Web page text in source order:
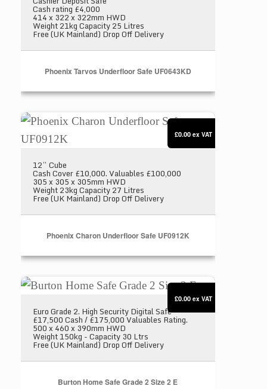
Cash rating £4,000
414 x 322 x 322mm HWD
Weight 21kg Capacity 25 Litres
Free (UK Mainland) Drop Off Delivery
Phoenix Tarvos Underfloor Safe UF0643KD
Phoenix Charon Underfloor Safe UF0912K
12” Cube
Cash Cover £10,000. Valuables £100,000
305 x 305 x 305mm HWD
Weight 23kg Capacity 27 Litres
Free (UK Mainland) Drop Off Delivery
Phoenix Charon Underfloor Safe UF0912K
£0.00 ex VAT
Burton Home Safe Grade 2 Size 2 E
Euro Grade 2. High Security Digital Safe
£17,500 Cash / £175,000 Valuables Rating.
500 x 460 x 390mm HWD
Weight 150kg - Capacity 30 Ltrs
Free (UK Mainland) Drop Off Delivery
Burton Home Safe Grade 2 Size 2 E
£0.00 ex VAT